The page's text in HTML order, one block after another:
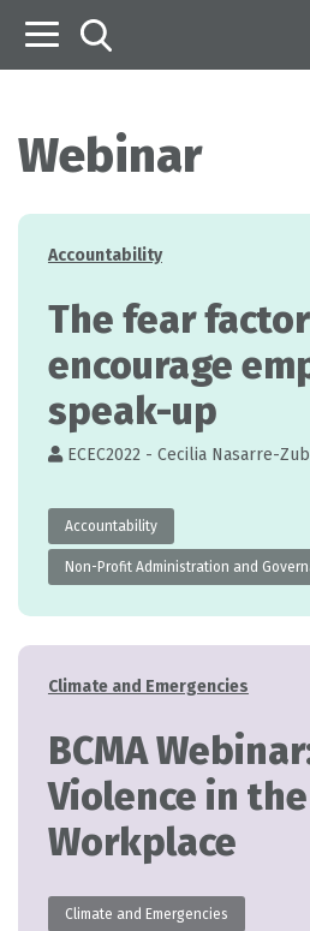
Webinar
Categories
Accountability
The fear
encourage
speak-up
ECEC2022 - Cecilia Nasarre-
Accountability
Non-Profit Administration and
Categories
Climate and Emergencies
BCMA
Violence in the
Workplace
Climate and Emergencies